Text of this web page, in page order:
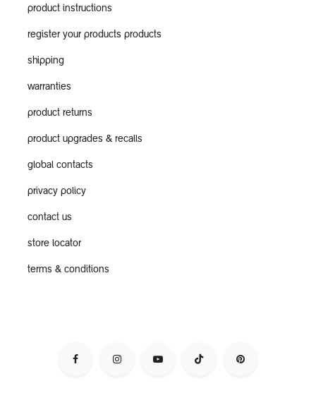
product instructions
register your products products
shipping
warranties
product returns
product upgrades & recalls
global contacts
privacy policy
contact us
store locator
terms & conditions